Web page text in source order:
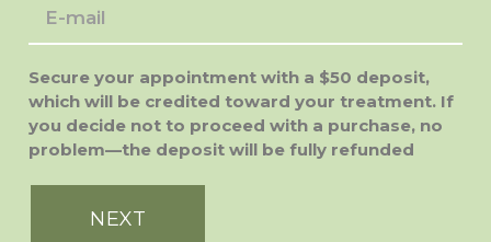
Secure your appointment with a $50 deposit,
which will be credited toward your treatment. If
you decide not to proceed with a purchase, no
problem—the deposit will be fully refunded
NEXT